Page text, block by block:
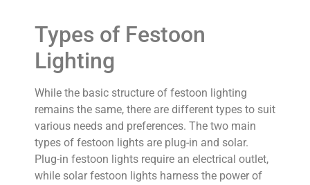
Types of Festoon
Lighting
While the basic structure of festoon lighting
remains the same, there are different types to suit
various needs and preferences. The two main
types of festoon lights are plug-in and solar.
Plug-in festoon lights require an electrical outlet,
while solar festoon lights harness the power of